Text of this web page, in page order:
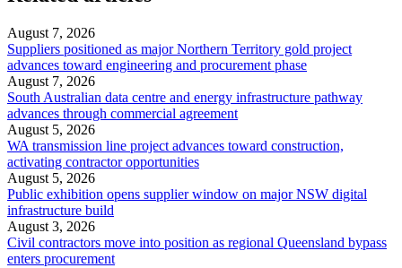
August 7, 2026
Suppliers positioned as major Northern Territory gold project
advances toward engineering and procurement phase
August 7, 2026
South Australian data centre and energy infrastructure pathway
advances through commercial agreement
August 5, 2026
WA transmission line project advances toward construction,
activating contractor opportunities
August 5, 2026
Public exhibition opens supplier window on major NSW digital
infrastructure build
August 3, 2026
Civil contractors move into position as regional Queensland bypass
enters procurement